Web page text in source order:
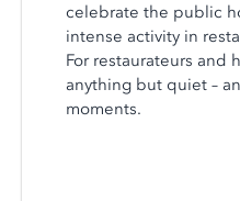
celebrate the public
intense activity in
For restaurateurs and
anything but quiet –
moments.